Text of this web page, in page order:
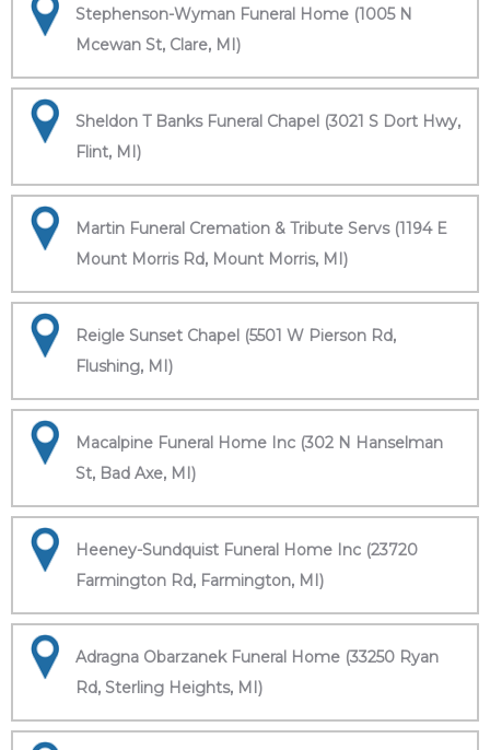
Stephenson-Wyman Funeral Home (1005 N
Mcewan St, Clare, MI)
Sheldon T Banks Funeral Chapel (3021 S Dort Hwy,
Flint, MI)
Martin Funeral Cremation & Tribute Servs (1194 E
Mount Morris Rd, Mount Morris, MI)
Reigle Sunset Chapel (5501 W Pierson Rd,
Flushing, MI)
Macalpine Funeral Home Inc (302 N Hanselman
St, Bad Axe, MI)
Heeney-Sundquist Funeral Home Inc (23720
Farmington Rd, Farmington, MI)
Adragna Obarzanek Funeral Home (33250 Ryan
Rd, Sterling Heights, MI)